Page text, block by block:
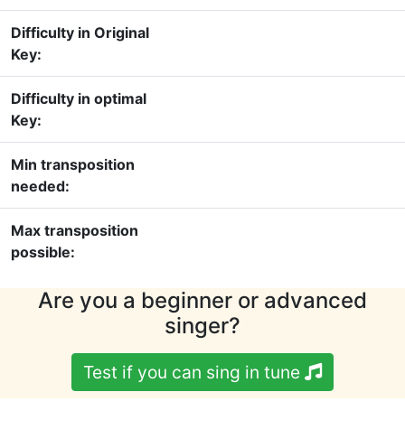
Difficulty in Original
Key:
Difficulty in optimal
Key:
Min transposition
needed:
Max transposition
possible:
Are you a beginner or advanced
singer?
Test if you can sing in tune